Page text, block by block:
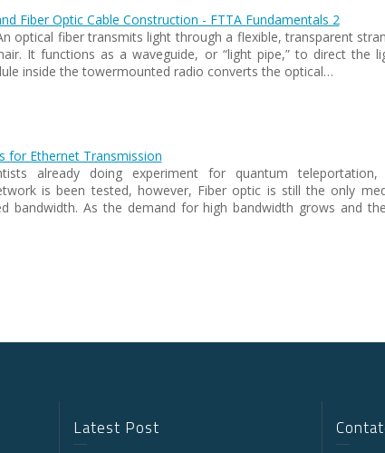
Fiber Optic Cable Construction - FTTA Fundamentals 2
optical fiber transmits light through a flexible, transparent
It functions as a waveguide, or “light pipe,” to direct the
inside the towermounted radio converts the optical…
for Ethernet Transmission
already doing experiment for quantum
is been tested, however, Fiber optic is still the only
bandwidth. As the demand for high bandwidth grows and
Latest Post